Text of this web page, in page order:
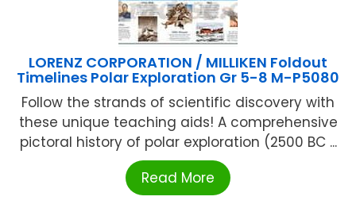
LORENZ CORPORATION / MILLIKEN Foldout
Timelines Polar Exploration Gr 5-8 M-P5080
Follow the strands of scientific discovery with
these unique teaching aids! A comprehensive
pictoral history of polar exploration (2500 BC ...
Read More